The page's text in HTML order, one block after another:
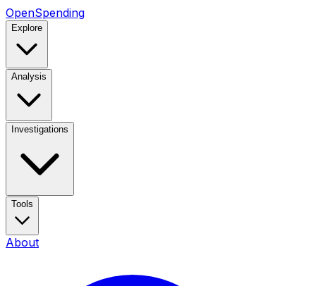
OpenSpending
Explore
Analysis
Investigations
Tools
About